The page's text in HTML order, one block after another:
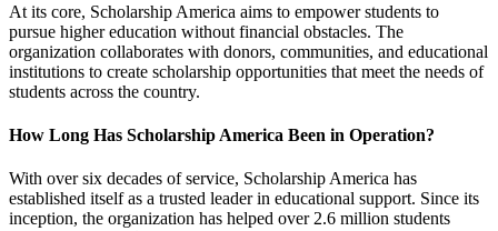
At its core, Scholarship America aims to empower students to
pursue higher education without financial obstacles. The
organization collaborates with donors, communities, and educational
institutions to create scholarship opportunities that meet the needs of
students across the country.
How Long Has Scholarship America Been in Operation?
With over six decades of service, Scholarship America has
established itself as a trusted leader in educational support. Since its
inception, the organization has helped over 2.6 million students